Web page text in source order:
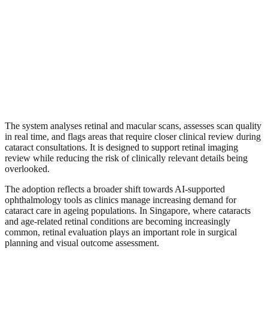
The system analyses retinal and macular scans, assesses scan quality
in real time, and flags areas that require closer clinical review during
cataract consultations. It is designed to support retinal imaging
review while reducing the risk of clinically relevant details being
overlooked.
The adoption reflects a broader shift towards AI-supported
ophthalmology tools as clinics manage increasing demand for
cataract care in ageing populations. In Singapore, where cataracts
and age-related retinal conditions are becoming increasingly
common, retinal evaluation plays an important role in surgical
planning and visual outcome assessment.